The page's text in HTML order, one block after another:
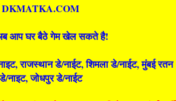
DKMATKA.COM
आप घर बैठे गेम खेल सकते है!
राजस्थान डे/नाईट, शिमला डे/नाईट, मुंबई रतन
नाइट, जोधपुर डे/नाईट